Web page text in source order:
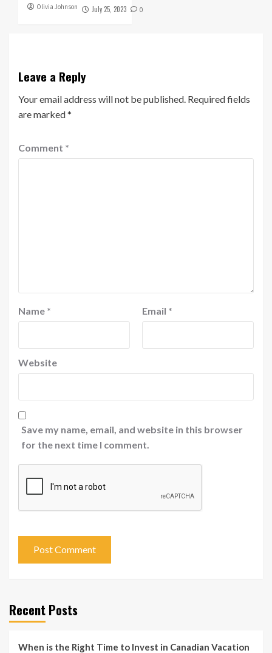
Olivia Johnson July 25, 2023 0
Leave a Reply
Your email address will not be published. Required fields
are marked*
Comment *
Name * Email *
Website
Save my name, email, and website in this browser
for the next time I comment.
Recent Posts
When is the Right Time to Invest in Canadian Vacation